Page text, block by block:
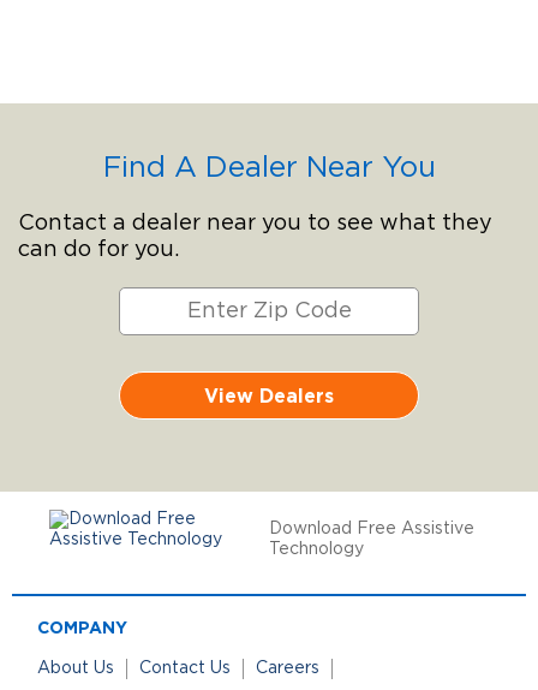
Find A Dealer Near You
Contact a dealer near you to see what they
can do for you.
View Dealers
Download Free Assistive
Technology
COMPANY
About Us Contact Us
Careers